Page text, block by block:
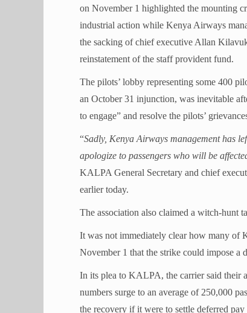
on November 1 highlighted the mounting
industrial action while Kenya Airways
the sacking of chief executive Allan
reinstatement of the staff provident fund.
The pilots’ lobby representing some 400
an October 31 injunction, was inevitable
to engage” and resolve the pilots’
“Sadly, Kenya Airways management has
apologize to passengers who will be
KALPA General Secretary and chief
earlier today.
The association also claimed a witch-hunt
It was not immediately clear how many of
November 1 that the strike could impose
In its plea to KALPA, the carrier said their
numbers surge to an average of 250,000
the recovery if it were to settle deferred